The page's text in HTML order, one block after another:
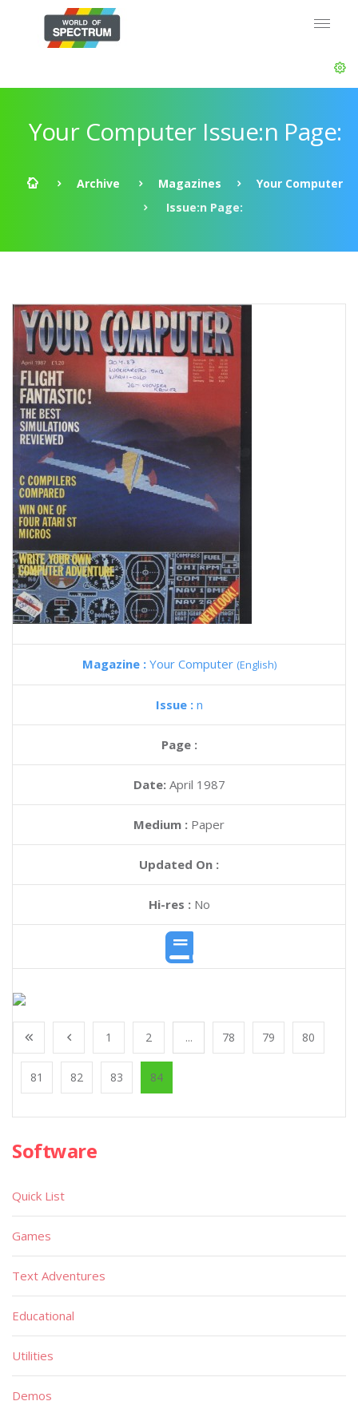
Your Computer Issue:n Page:
Archive Magazines
Your Computer
Issue:n Page:
Magazine : Your Computer (English)
Issue : n
Page :
Date: April 1987
Medium : Paper
Updated On :
Hi-res :No
1 2 ... 78 79 80
81 82 83 84
Software
Quick List
Games
Text Adventures
Educational
Utilities
Demos